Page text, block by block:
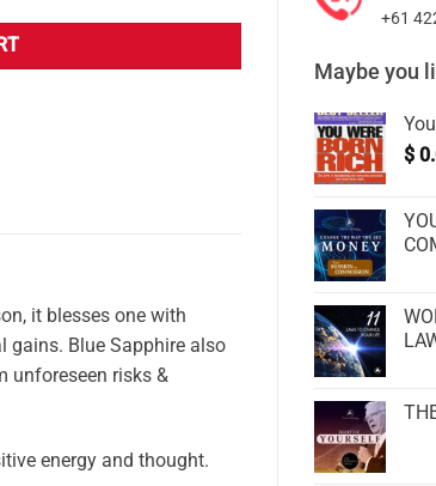
+61
Maybe you
$
it blesses one with
gains. Blue Sapphire also
unforeseen risks &
energy and thought.